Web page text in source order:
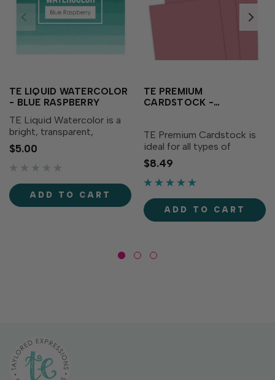
TE LIQUID WATERCOLOR
- BLUE RASPBERRY
TE Liquid Watercolor is a
bright, transparent,
saturated watercolor liquid
that blends, mixes, and
dilutes with water. The
excitement to your
creations! Formulated to
$5.00
ADD TO CART
TE PREMIUM
CARDSTOCK -
TE Premium Cardstock is
ideal for all types of
papercrafting, with the
perfect blend of durability
and flexibility needed to
more. The dusty salmon
adds a soft touch to your...
$8.49
ADD TO CART